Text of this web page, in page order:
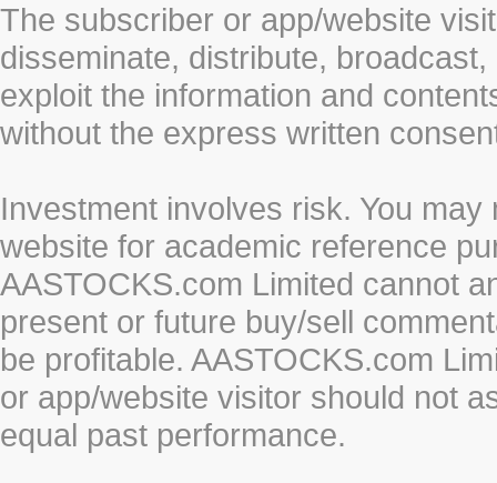
The subscriber or app/website
disseminate, distribute,
exploit the information and
without the express written
Investment involves risk. You
website for academic reference
AASTOCKS.com Limited cannot
present or future buy/sell
be profitable. AASTOCKS.com
or app/website visitor should not
equal past performance.